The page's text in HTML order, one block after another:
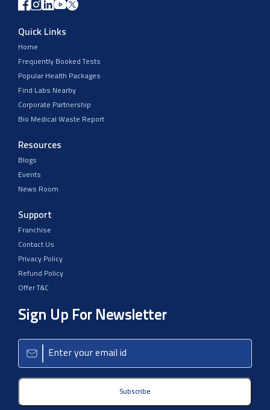
Quick Links
Home
Frequently Booked Tests
Popular Health Packages
Find Labs Nearby
Corporate Partnership
Bio Medical Waste Report
Resources
Blogs
Events
News Room
Support
Franchise
Contact Us
Privacy Policy
Refund Policy
Offer T&C
Sign Up For Newsletter
Subscribe